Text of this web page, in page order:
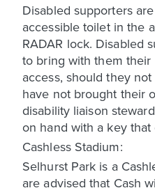
Disabled supporters
accessible toilet in the
RADAR lock. Disabled
to bring with them their
access, should they
have not brought their
disability liaison
on hand with a key
Cashless Stadium:
Selhurst Park is a
are advised that Cash